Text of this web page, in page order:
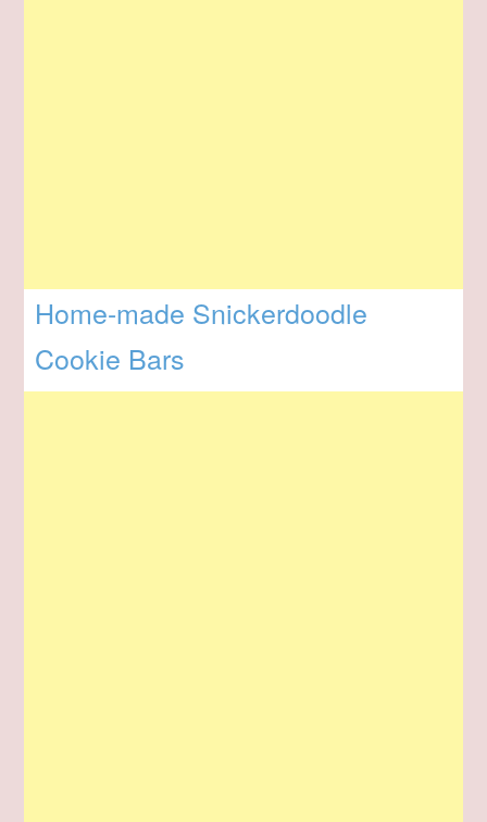
Home-made Snickerdoodle
Cookie Bars